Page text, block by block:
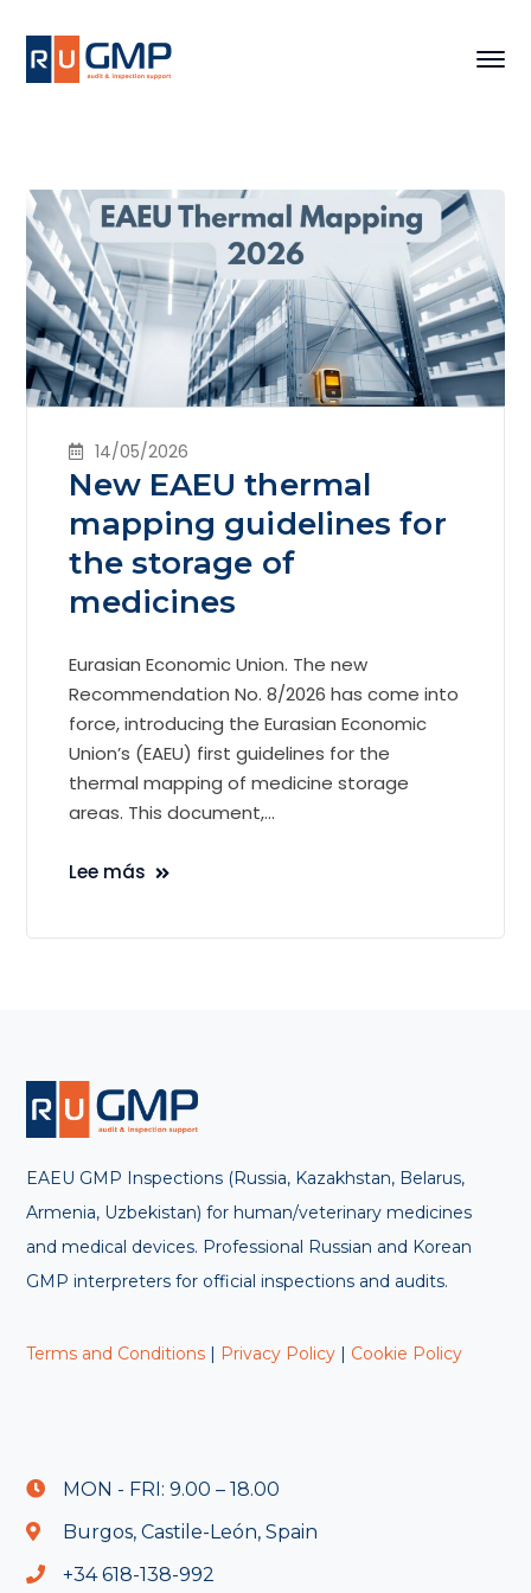
14/05/2026
New EAEU thermal
mapping guidelines for
the storage of
medicines
Eurasian Economic Union. The new
Recommendation No. 8/2026 has come into
force, introducing the Eurasian Economic
Union’s (EAEU) first guidelines for the
thermal mapping of medicine storage
areas. This document,...
Lee más
EAEU GMP Inspections (Russia, Kazakhstan, Belarus,
Armenia, Uzbekistan) for human/veterinary medicines
and medical devices. Professional Russian and Korean
GMP interpreters for official inspections and audits.
Terms and Conditions | Privacy Policy | Cookie Policy
MON - FRI: 9.00 – 18.00
Burgos, Castile-León, Spain
+34 618-138-992